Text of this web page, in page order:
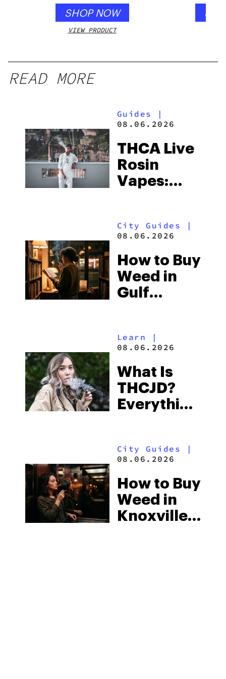
SHOP NOW
VIEW PRODUCT
READ MORE
Guides
|
08.06.2026
THCA Live
Rosin
Vapes:
and the
to Buy
Right Now
City Guides |
08.06.2026
How to Buy
Weed in
Gulf
Beach
Some of
the
South’s
Learn |
08.06.2026
What Is
THCJD?
Everything
2026
City Guides |
08.06.2026
How to Buy
Weed in
Knoxville: